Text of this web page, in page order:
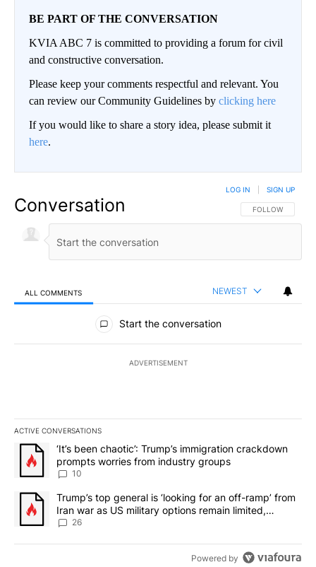
BE PART OF THE CONVERSATION
KVIA ABC 7 is committed to providing a forum for civil
and constructive conversation.
Please keep your comments respectful and relevant. You
can review our Community Guidelines by clicking here
If you would like to share a story idea, please submit it
here.
Conversation FOLLOW THIS
FOLLOW
LOG IN SIGN UP
ALL COMMENTS NEWEST
All Comments
Start the conversation
ADVERTISEMENT
ACTIVE CONVERSATIONS
The following is a list of the most commented articles in the last
A trending article titled "‘It’s been chaotic’: Trump’s
‘It’s been chaotic’: Trump’s immigration crackdown
prompts worries from industry groups
10
A trending article titled "Trump’s top general is ‘looking for an
Trump’s top general is ‘looking for an off-ramp’ from
Iran war as US military options remain limited,
sources say
26
Powered by